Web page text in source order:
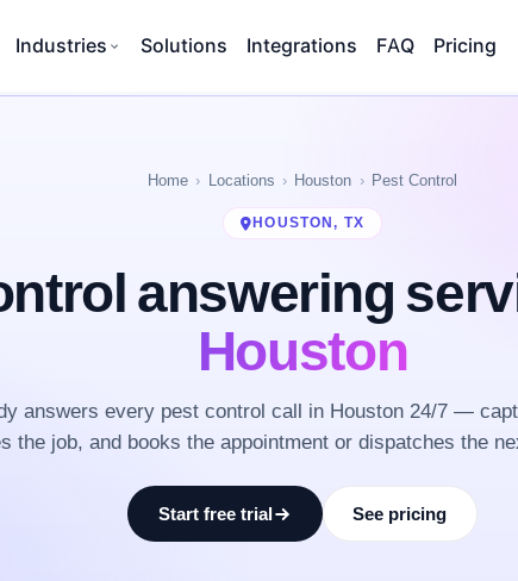
Industries Solutions Integrations FAQ Pricing
Home Locations Houston Pest Control
HOUSTON, TX
answering
Houston
answers every pest control call in Houston 24/7 —
the job, and books the appointment or dispatches the
Start free trial See pricing